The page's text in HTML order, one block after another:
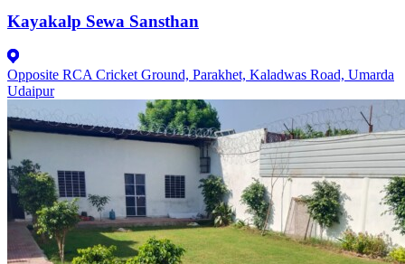
Kayakalp Sewa Sansthan
Opposite RCA Cricket Ground, Parakhet, Kaladwas Road, Umarda
Udaipur